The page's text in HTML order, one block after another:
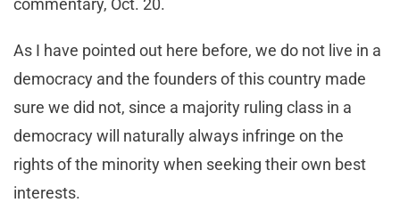
commentary, Oct. 20.
As I have pointed out here before, we do not live in a
democracy and the founders of this country made
sure we did not, since a majority ruling class in a
democracy will naturally always infringe on the
rights of the minority when seeking their own best
interests.